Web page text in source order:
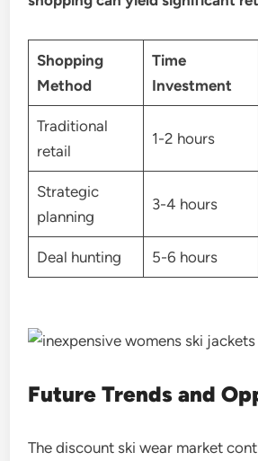
Shopping
Method
Time
Investment
Traditional
retail
1-2 hours
Strategic
planning
3-4 hours
Deal hunting 5-6 hours
Future Trends and
The discount ski wear market